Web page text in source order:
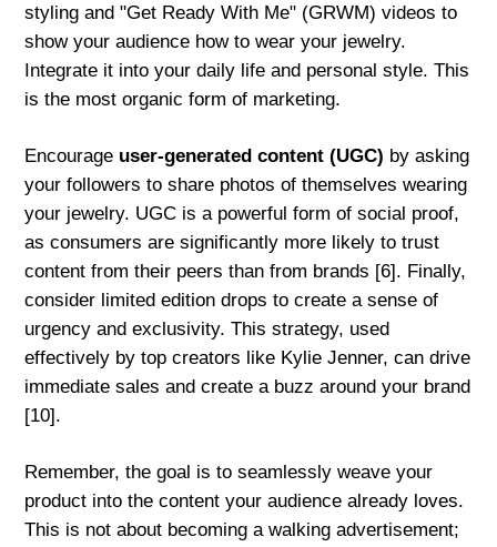
styling and "Get Ready With Me" (GRWM) videos to
show your audience how to wear your jewelry.
Integrate it into your daily life and personal style. This
is the most organic form of marketing.
Encourage user-generated content (UGC) by asking
your followers to share photos of themselves wearing
your jewelry. UGC is a powerful form of social proof,
as consumers are significantly more likely to trust
content from their peers than from brands [6]. Finally,
consider limited edition drops to create a sense of
urgency and exclusivity. This strategy, used
effectively by top creators like Kylie Jenner, can drive
immediate sales and create a buzz around your brand
[10].
Remember, the goal is to seamlessly weave your
product into the content your audience already loves.
This is not about becoming a walking advertisement;